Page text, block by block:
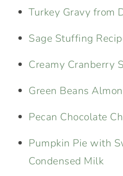
Turkey Gravy from
Sage Stuffing
Creamy Cranberry
Green Beans
Pecan Chocolate
Pumpkin Pie with
Condensed Milk